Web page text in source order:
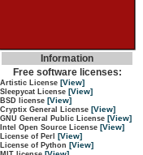
Information
Free software licenses:
Artistic License [View]
Sleepycat License [View]
BSD license [View]
Cryptix General License [View]
GNU General Public License [View]
Intel Open Source License [View]
License of Perl [View]
License of Python [View]